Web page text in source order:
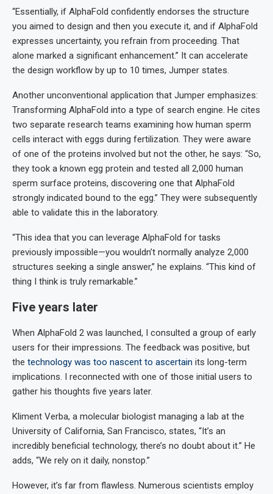
“Essentially, if AlphaFold confidently endorses the structure
you aimed to design and then you execute it, and if AlphaFold
expresses uncertainty, you refrain from proceeding. That
alone marked a significant enhancement.” It can accelerate
the design workflow by up to 10 times, Jumper states.
Another unconventional application that Jumper emphasizes:
Transforming AlphaFold into a type of search engine. He cites
two separate research teams examining how human sperm
cells interact with eggs during fertilization. They were aware
of one of the proteins involved but not the other, he says: “So,
they took a known egg protein and tested all 2,000 human
sperm surface proteins, discovering one that AlphaFold
strongly indicated bound to the egg.” They were subsequently
able to validate this in the laboratory.
“This idea that you can leverage AlphaFold for tasks
previously impossible—you wouldn’t normally analyze 2,000
structures seeking a single answer,” he explains. “This kind of
thing I think is truly remarkable.”
Five years later
When AlphaFold 2 was launched, I consulted a group of early
users for their impressions. The feedback was positive, but
the technology was too nascent to ascertain its long-term
implications. I reconnected with one of those initial users to
gather his thoughts five years later.
Kliment Verba, a molecular biologist managing a lab at the
University of California, San Francisco, states, “It’s an
incredibly beneficial technology, there’s no doubt about it.” He
adds, “We rely on it daily, nonstop.”
However, it’s far from flawless. Numerous scientists employ